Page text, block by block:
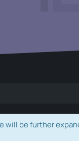
will be further